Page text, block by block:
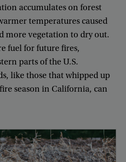
accumulates on forest
temperatures caused
more vegetation to dry out.
fuelforfuture fires,
parts ofthe U.S.
, like those thatwhippedup
season in California, can